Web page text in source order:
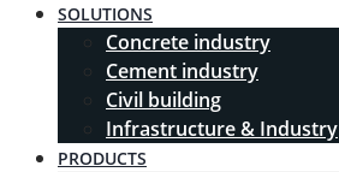
SOLUTIONS
Concrete industry
Cement industry
Civil building
Infrastructure & Industry
PRODUCTS